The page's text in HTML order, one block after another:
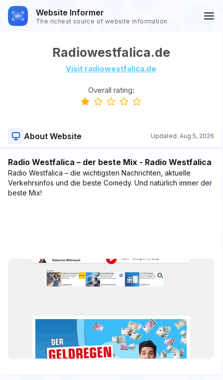
Website Informer
The richest source of website information
Radiowestfalica.de
Visit radiowestfalica.de
Overall rating:
About Website Updated: Aug 5, 2026
Radio Westfalica – der beste Mix - Radio Westfalica
Radio Westfalica – die wichtigsten Nachrichten, aktuelle
Verkehrsinfos und die beste Comedy. Und natürlich immer der
beste Mix!